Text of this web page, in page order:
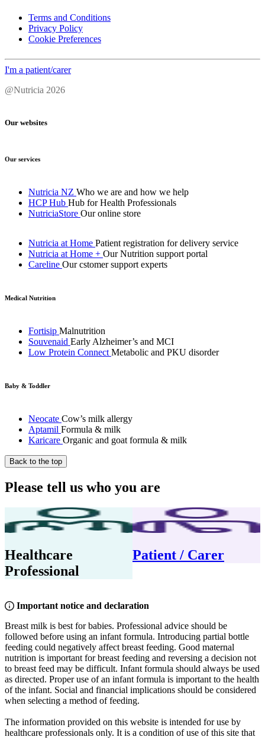
Terms and Conditions
Privacy Policy
Cookie Preferences
I'm a patient/carer
@Nutricia 2026
Our websites
Our services
Nutricia NZ Who we are and how we help
HCP Hub Hub for Health Professionals
NutriciaStore Our online store
Nutricia at Home Patient registration for delivery service
Nutricia at Home + Our Nutrition support portal
Careline Our cstomer support experts
Medical Nutrition
Fortisip Malnutrition
Souvenaid Early Alzheimer’s and MCI
Low Protein Connect Metabolic and PKU disorder
Baby & Toddler
Neocate Cow’s milk allergy
Aptamil Formula & milk
Karicare Organic and goat formula & milk
Back to the top
Please tell us who you are
Healthcare
Professional
Patient / Carer
Important notice and declaration
Breast milk is best for babies. Professional advice should be
followed before using an infant formula. Introducing partial bottle
feeding could negatively affect breast feeding. Good maternal
nutrition is important for breast feeding and reversing a decision not
to breast feed may be difficult. Infant formula should always be used
as directed. Proper use of an infant formula is important to the health
of the infant. Social and financial implications should be considered
when selecting a method of feeding.
The information provided on this website is intended for use by
healthcare professionals only. It is a condition of use of this site that